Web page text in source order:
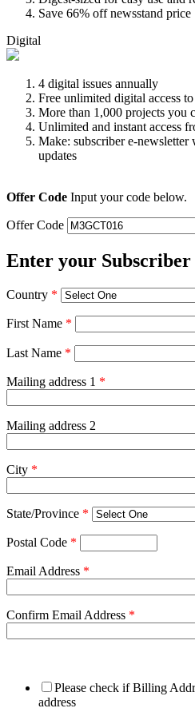
Save 66% off newsstand price
Digital
4 digital issues annually
Free unlimited digital access
More than 1,000 projects you
Unlimited and instant access
Make: subscriber e-newsletter
updates
Offer Code Input your code below.
Offer Code
Enter your
Country *
First Name *
Last Name *
Mailing address 1 *
Mailing address 2
City *
State/Province *
Postal Code *
Email Address *
Confirm Email Address *
Please check if Billing
address